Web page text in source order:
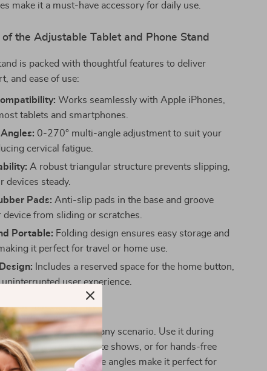
make it a must-have accessory for daily use.
of the Adjustable Tablet and Phone Stand
is packed with thoughtful features to deliver
and ease of use:
Works seamlessly with Apple iPhones,
tablets and smartphones.
0-270° multi-angle adjustment to suit your
cervical fatigue.
A robust triangular structure prevents slipping,
devices steady.
Pads: Anti-slip pads in the base and groove
device from sliding or scratches.
Portable: Folding design ensures easy storage and
it perfect for travel or home use.
Includes a reserved space for the home button,
user experience.
Occasion
ideal companion for any scenario. Use it during
streaming your favorite shows, or for hands-free
design and adjustable angles make it perfect for